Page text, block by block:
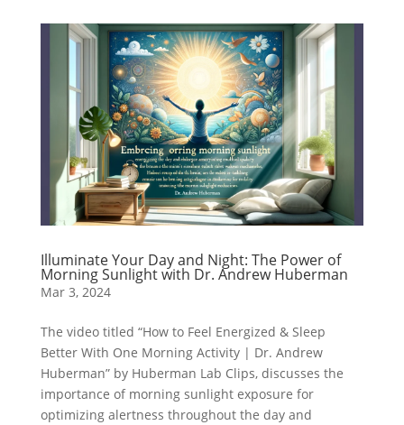
Illuminate Your Day and Night: The Power of
Morning Sunlight with Dr. Andrew Huberman
Mar 3, 2024
The video titled “How to Feel Energized & Sleep
Better With One Morning Activity | Dr. Andrew
Huberman” by Huberman Lab Clips, discusses the
importance of morning sunlight exposure for
optimizing alertness throughout the day and